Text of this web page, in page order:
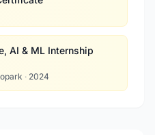
AI & ML Internship
· 2024